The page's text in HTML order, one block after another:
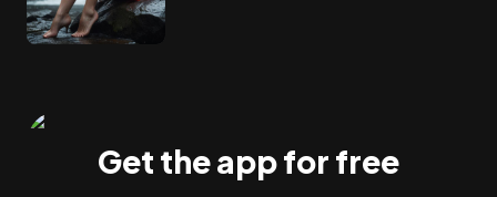
Get the app for free